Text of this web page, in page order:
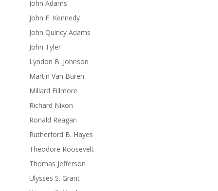
John Adams
John F. Kennedy
John Quincy Adams
John Tyler
Lyndon B. Johnson
Martin Van Buren
Millard Fillmore
Richard Nixon
Ronald Reagan
Rutherford B. Hayes
Theodore Roosevelt
Thomas Jefferson
Ulysses S. Grant